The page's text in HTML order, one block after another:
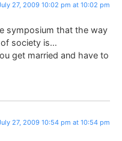
27, 2009 10:02 pm at 10:02 pm
symposium that the way
society is…
get married and have to
27, 2009 10:54 pm at 10:54 pm